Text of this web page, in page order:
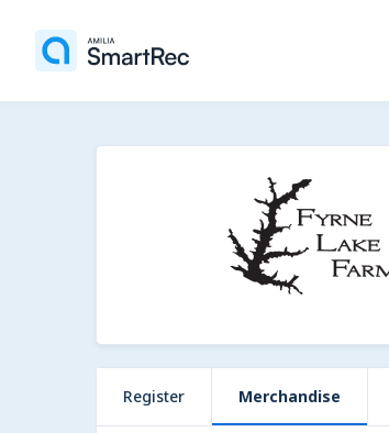
Register Merchandise